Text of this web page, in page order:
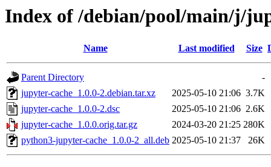
Index of /debian/pool/main/j/
Name Last modified Size
Parent Directory
-
jupyter-cache_1.0.0-2.debian.tar.xz
2025-05-10 21:06 3.7K
jupyter-cache_1.0.0-2.dsc
2025-05-10 21:06 2.6K
jupyter-cache_1.0.0.orig.tar.gz
2024-03-20 21:25 280K
python3-jupyter-cache_1.0.0-2_all.deb 2025-05-10 21:37 26K